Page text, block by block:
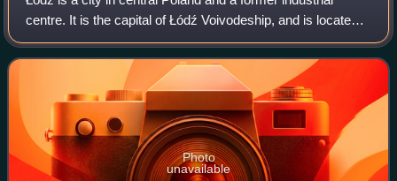
centre. It is the capital of Łódź Voivodeship, and is located
120 km south-west of Warsaw. As of 2025, Łódź has a
population of 639,890, making
Photo
unavailable